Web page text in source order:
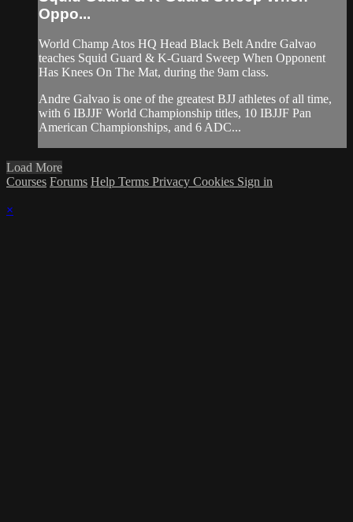
Oppo...
World Champ Atos HQ Head Black Belt Andre Galvao
teaches Squid Guard & K-Guard Sweep When Opponent
Has Knees On The Mat, during the 9am class.
Andre Galvao is one of the greatest BJJ athletes of all time,
with 6 IBJJF World Championship titles, 10 IBJJF Pan
American Championships, and 6 ADC...
Load More
Courses Forums Help Terms Privacy Cookies Sign in
×